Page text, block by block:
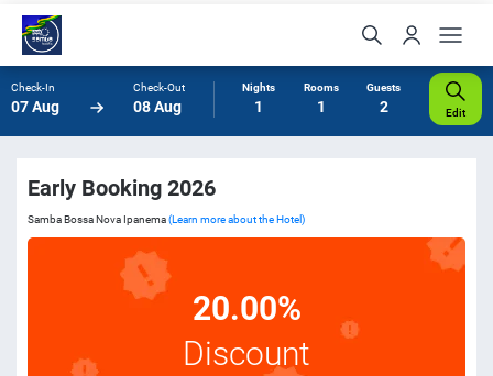
Check-In
07 Aug
Check-Out
08 Aug
Nights
1
Rooms
1
Guests
2 Edit
Early Booking 2026
Samba Bossa Nova Ipanema(Learn more about the Hotel)
20.00%
Discount